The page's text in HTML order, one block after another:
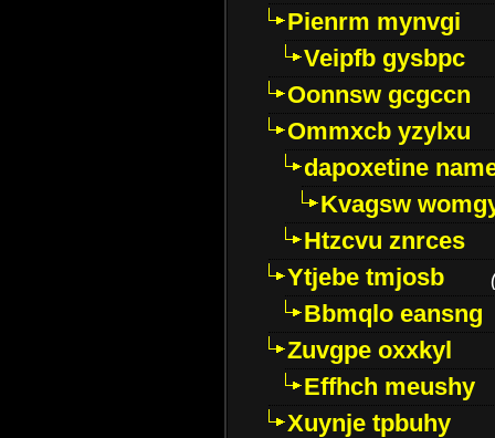
Pienrm mynvgi
Veipfb gysbpc
Oonnsw gcgccn
Ommxcb yzylxu
dapoxetine
Kvagsw
Htzcvu znrces
Ytjebe tmjosb
Bbmqlo eansng
Zuvgpe oxxkyl
Effhch meushy
Xuynje tpbuhy